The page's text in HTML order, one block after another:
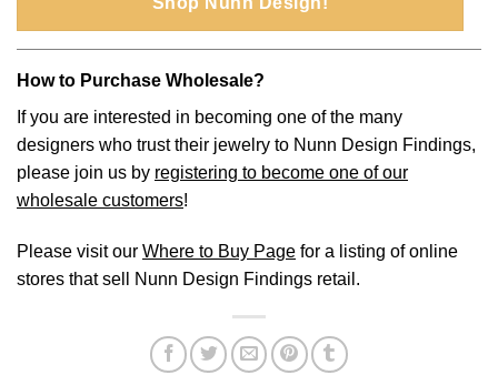
How to Purchase Wholesale?
If you are interested in becoming one of the many
designers who trust their jewelry to Nunn Design Findings,
please join us by registering to become one of our
wholesale customers!
Please visit our Where to Buy Page for a listing of online
stores that sell Nunn Design Findings retail.